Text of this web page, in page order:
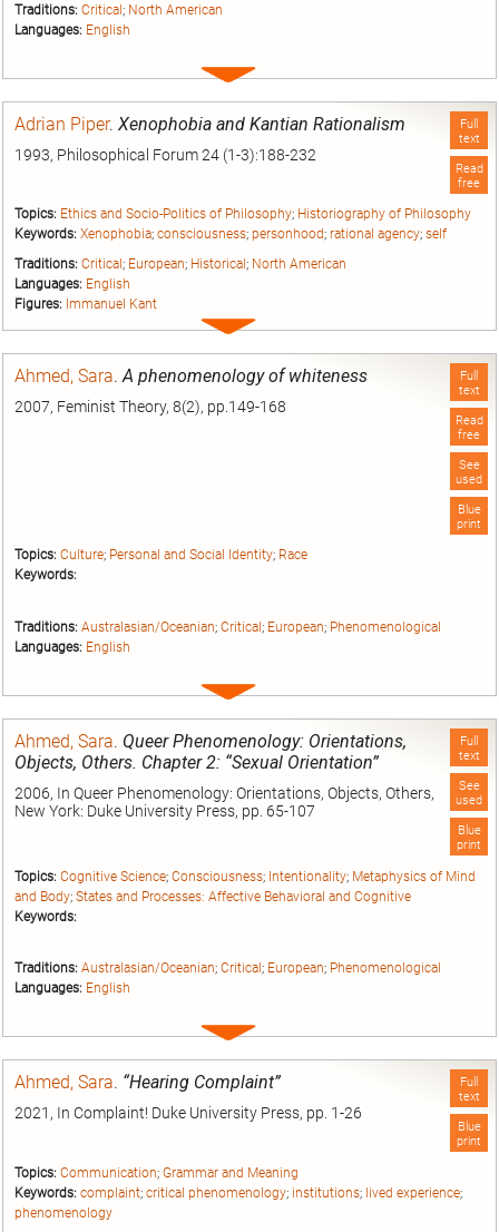
Traditions: Critical; North American
Languages: English
Expand
Full
text
Read
free
Adrian Piper. Xenophobia and Kantian Rationalism
1993, Philosophical Forum 24 (1-3):188-232
Topics: Ethics and Socio-Politics of Philosophy; Historiography of Philosophy
Keywords: Xenophobia; consciousness; personhood; rational agency; self
Traditions: Critical ; European; Historical ; North American
Languages: English
Figures: Immanuel Kant
Expand
Full
text
Read
free
See
used
Blue
print
Ahmed, Sara.A phenomenology of whiteness
2007, Feminist Theory, 8(2), pp.149-168
Topics: Culture; Personal and Social Identity; Race
Keywords:
Traditions: Australasian/Oceanian; Critical ; European; Phenomenological
Languages: English
Expand
Full
text
See
used
Blue
print
Ahmed, Sara. Queer Phenomenology: Orientations,
Objects, Others. Chapter 2: “Sexual Orientation”
2006, In Queer Phenomenology: Orientations, Objects, Others,
New York: Duke University Press, pp. 65-107
Topics: Cognitive Science; Consciousness; Intentionality; Metaphysics of Mind
and Body; States and Processes: Affective Behavioral and Cognitive
Keywords:
Traditions: Australasian/Oceanian; Critical ; European; Phenomenological
Languages: English
Expand
Full
text
Blue
print
Ahmed, Sara. “Hearing Complaint”
2021, In Complaint! Duke University Press, pp. 1-26
Topics: Communication; Grammar and Meaning
Keywords: complaint; critical phenomenology; institutions; lived experience;
phenomenology